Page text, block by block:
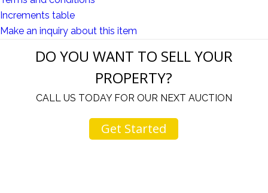
Increments table
Make an inquiry about this item
DO YOU WANT TO SELL YOUR
PROPERTY?
CALL US TODAY FOR OUR NEXT AUCTION
Get Started